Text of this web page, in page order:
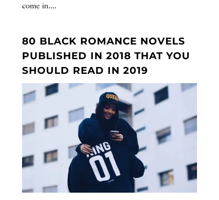
come in....
80 BLACK ROMANCE NOVELS
PUBLISHED IN 2018 THAT YOU
SHOULD READ IN 2019